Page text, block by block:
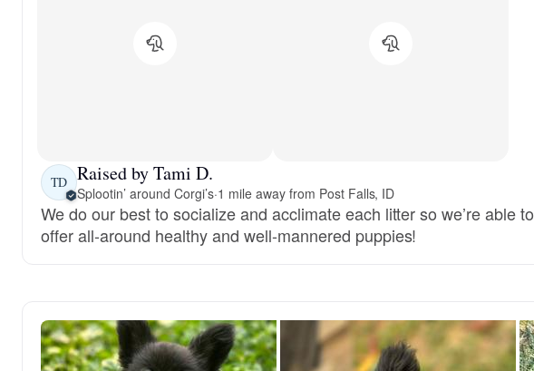
TD Raised by Tami D.
Splootin’ around Corgi’s·1 mile away from Post Falls, ID
We do our best to socialize and acclimate each litter so we’re able to
offer all-around healthy and well-mannered puppies!